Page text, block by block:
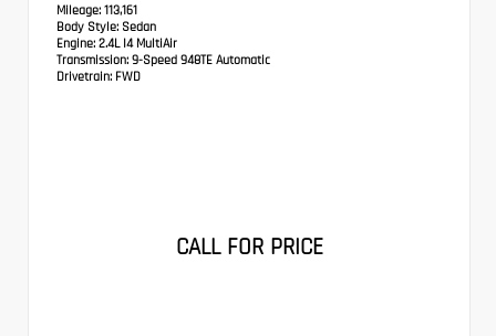
Mileage: 113,161
Body Style: Sedan
Engine: 2.4L I4 MultiAir
Transmission: 9-Speed 948TE Automatic
Drivetrain: FWD
CALL FOR PRICE